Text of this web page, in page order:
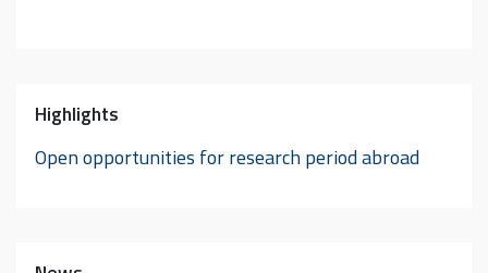
Highlights
Open opportunities for research period abroad